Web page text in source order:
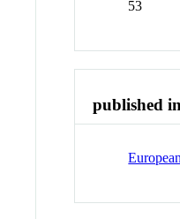
53
published in